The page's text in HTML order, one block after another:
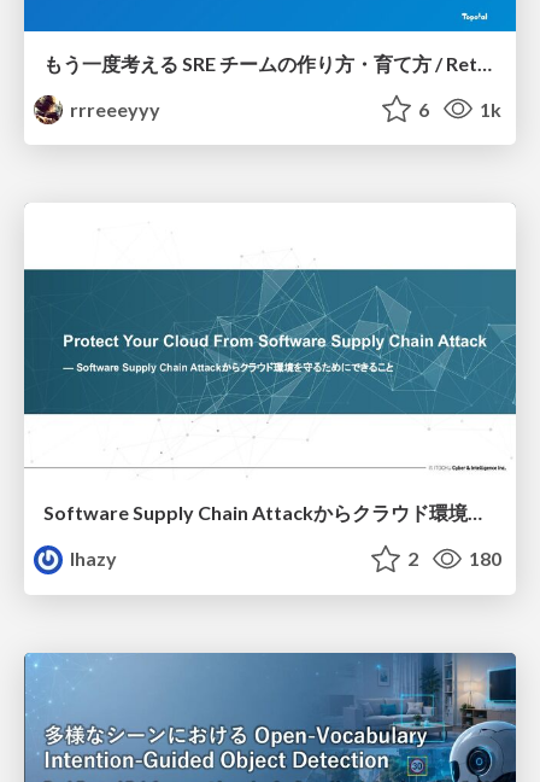
rrreeeyyy
6 1k
Software Supply Chain Attackからクラウド環境を守るためにできること
lhazy
2 180